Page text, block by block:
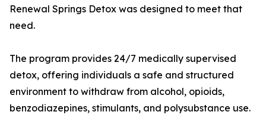
Renewal Springs Detox was designed to meet that
need.
The program provides 24/7 medically supervised
detox, offering individuals a safe and structured
environment to withdraw from alcohol, opioids,
benzodiazepines, stimulants, and polysubstance use.